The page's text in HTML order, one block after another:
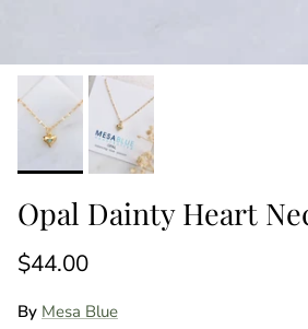
Opal Dainty Heart
$44.00
By Mesa Blue